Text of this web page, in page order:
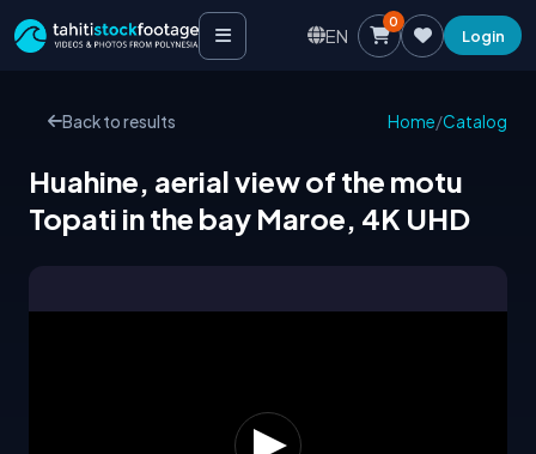
EN
0
Login
Back to results Home/Catalog
Huahine, aerial view of the motu
Topati in the bay Maroe, 4K UHD